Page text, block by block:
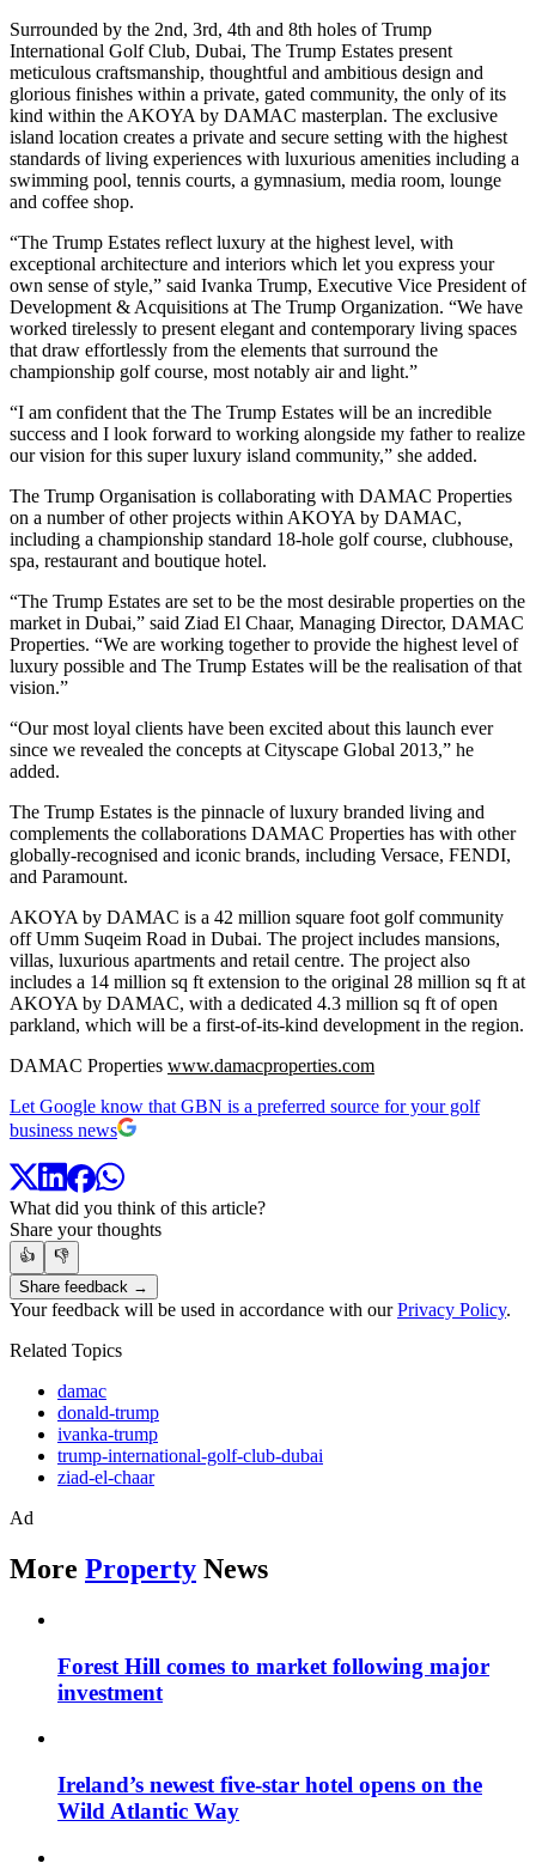
Surrounded by the 2nd, 3rd, 4th and 8th holes of Trump
International Golf Club, Dubai, The Trump Estates present
meticulous craftsmanship, thoughtful and ambitious design and
glorious finishes within a private, gated community, the only of its
kind within the AKOYA by DAMAC masterplan. The exclusive
island location creates a private and secure setting with the highest
standards of living experiences with luxurious amenities including a
swimming pool, tennis courts, a gymnasium, media room, lounge
and coffee shop.
“The Trump Estates reflect luxury at the highest level, with
exceptional architecture and interiors which let you express your
own sense of style,” said Ivanka Trump, Executive Vice President of
Development & Acquisitions at The Trump Organization. “We have
worked tirelessly to present elegant and contemporary living spaces
that draw effortlessly from the elements that surround the
championship golf course, most notably air and light.”
“I am confident that the The Trump Estates will be an incredible
success and I look forward to working alongside my father to realize
our vision for this super luxury island community,” she added.
The Trump Organisation is collaborating with DAMAC Properties
on a number of other projects within AKOYA by DAMAC,
including a championship standard 18-hole golf course, clubhouse,
spa, restaurant and boutique hotel.
“The Trump Estates are set to be the most desirable properties on the
market in Dubai,” said Ziad El Chaar, Managing Director, DAMAC
Properties. “We are working together to provide the highest level of
luxury possible and The Trump Estates will be the realisation of that
vision.”
“Our most loyal clients have been excited about this launch ever
since we revealed the concepts at Cityscape Global 2013,” he
added.
The Trump Estates is the pinnacle of luxury branded living and
complements the collaborations DAMAC Properties has with other
globally-recognised and iconic brands, including Versace, FENDI,
and Paramount.
AKOYA by DAMAC is a 42 million square foot golf community
off Umm Suqeim Road in Dubai. The project includes mansions,
villas, luxurious apartments and retail centre. The project also
includes a 14 million sq ft extension to the original 28 million sq ft at
AKOYA by DAMAC, with a dedicated 4.3 million sq ft of open
parkland, which will be a first-of-its-kind development in the region.
DAMAC Properties www.damacproperties.com
Let Google know that GBN is a preferred source for your golf
business news
What did you think of this article?
Share your thoughts
👍
👎
Share feedback →
Your feedback will be used in accordance with ourPrivacy Policy.
Related Topics
damac
donald-trump
ivanka-trump
trump-international-golf-club-dubai
ziad-el-chaar
Ad
More Property News
Forest Hill comes to market following major
investment
Ireland’s newest five-star hotel opens on the
Wild Atlantic Way